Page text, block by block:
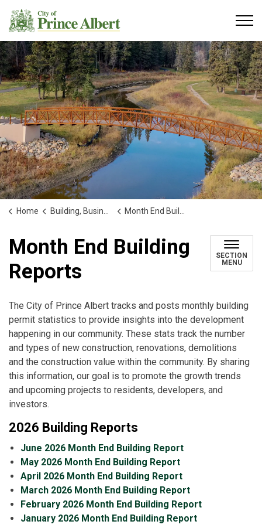
Home Building, Business and Development Month End Building Reports
Month End Building
Reports
SECTION
MENU
The City of Prince Albert tracks and posts monthly building
permit statistics to provide insights into the development
happening in our community. These stats track the number
and types of new construction, renovations, demolitions
and the construction value within the community. By sharing
this information, our goal is to promote the growth trends
and upcoming projects to residents, developers, and
investors.
2026 Building Reports
June 2026 Month End Building Report
May 2026 Month End Building Report
April 2026 Month End Building Report
March 2026 Month End Building Report
February 2026 Month End Building Report
January 2026 Month End Building Report